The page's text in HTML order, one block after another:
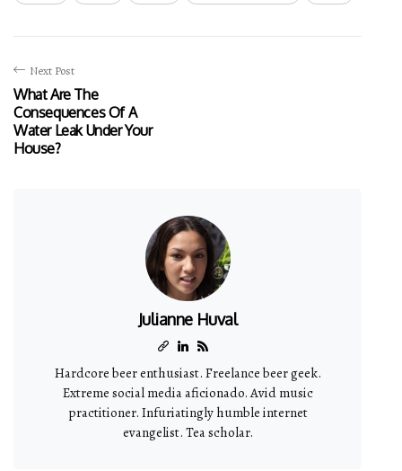
Next Post
What Are The
Consequences Of A
Water Leak Under Your
House?
Julianne Huval
Hardcore beer enthusiast. Freelance beer geek.
Extreme social media aficionado. Avid music
practitioner. Infuriatingly humble internet
evangelist. Tea scholar.